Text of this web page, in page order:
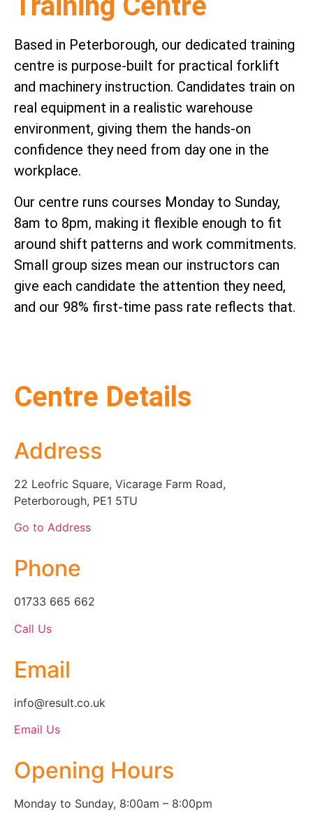
Based in Peterborough, our dedicated training
centre is purpose-built for practical forklift
and machinery instruction. Candidates train on
real equipment in a realistic warehouse
environment, giving them the hands-on
confidence they need from day one in the
workplace.
Our centre runs courses Monday to Sunday,
8am to 8pm, making it flexible enough to fit
around shift patterns and work commitments.
Small group sizes mean our instructors can
give each candidate the attention they need,
and our 98% first-time pass rate reflects that.
Centre Details
Address
22 Leofric Square, Vicarage Farm Road,
Peterborough, PE1 5TU
Go to Address
Phone
01733 665 662
Call Us
Email
info@result.co.uk
Email Us
Opening Hours
Monday to Sunday, 8:00am – 8:00pm